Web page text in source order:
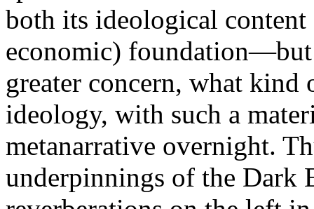
both its ideological
economic)
greater concern, what
ideology, with such a
metanarrative overnight.
underpinnings of the Dark